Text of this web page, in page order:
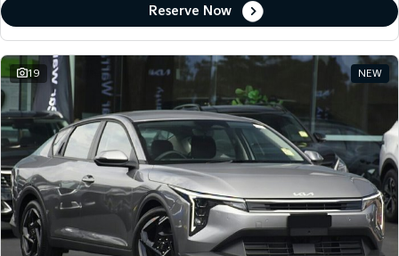
Reserve Now
19 NEW